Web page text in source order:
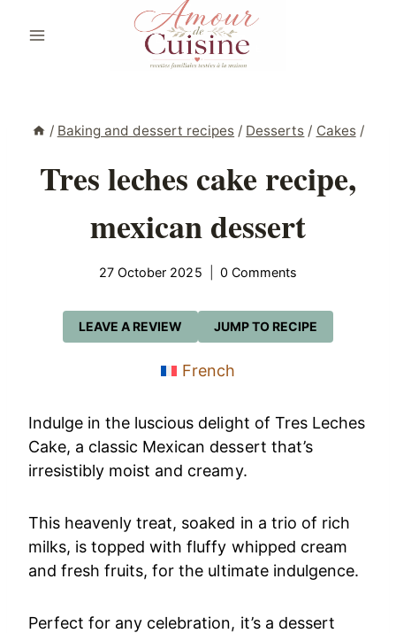
/ Baking and dessert recipes / Desserts / Cakes /
Tres leches cake recipe,
mexican dessert
27 October 2025 0 Comments
JUMP TO RECIPE
LEAVE A REVIEW
French
Indulge in the luscious delight of Tres Leches
Cake, a classic Mexican dessert that’s
irresistibly moist and creamy.
This heavenly treat, soaked in a trio of rich
milks, is topped with fluffy whipped cream
and fresh fruits, for the ultimate indulgence.
Perfect for any celebration, it’s a dessert